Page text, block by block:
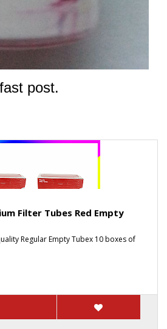
fast post.
Filter Tubes Red Empty
Regular Empty Tubex 10 boxes of